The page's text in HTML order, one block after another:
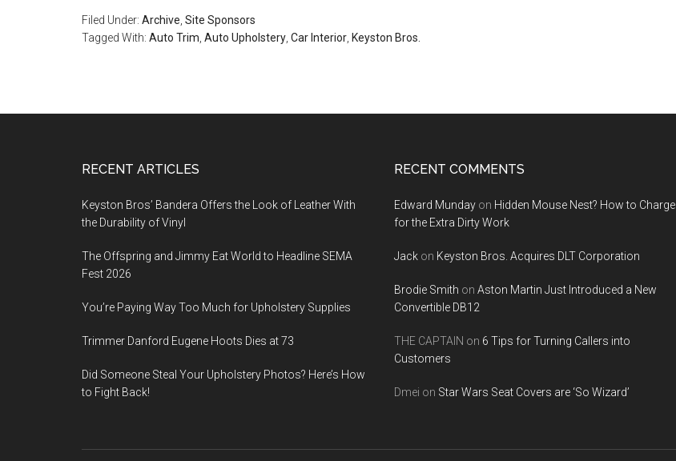
Filed Under: Archive Site Sponsors
Tagged With: Auto Trim Auto Upholstery Car Interior Keyston Bros.
RECENT ARTICLES
Keyston Bros’ Bandera Offers the Look of Leather With
the Durability of Vinyl
The Offspring and Jimmy Eat World to Headline SEMA
Fest 2026
You’re Paying Way Too Much for Upholstery Supplies
Trimmer Danford Eugene Hoots Dies at 73
Did Someone Steal Your Upholstery Photos? Here’s How
to Fight Back!
RECENT COMMENTS
Edward Munday on Hidden Mouse Nest? How to Charge
for the Extra Dirty Work
Jack on Keyston Bros. Acquires DLT Corporation
Brodie Smith on Aston Martin Just Introduced a New
Convertible DB12
THE CAPTAIN on 6 Tips for Turning Callers into
Customers
Dmei on Star Wars Seat Covers are ‘So Wizard’